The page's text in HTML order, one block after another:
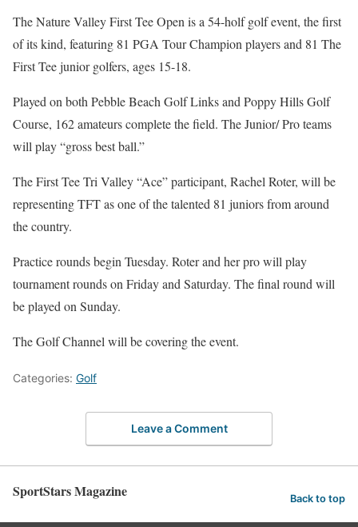
The Nature Valley First Tee Open is a 54-holf golf event, the first
of its kind, featuring 81 PGA Tour Champion players and 81 The
First Tee junior golfers, ages 15-18.
Played on both Pebble Beach Golf Links and Poppy Hills Golf
Course, 162 amateurs complete the field. The Junior/ Pro teams
will play “gross best ball.”
The First Tee Tri Valley “Ace” participant, Rachel Roter, will be
representing TFT as one of the talented 81 juniors from around
the country.
Practice rounds begin Tuesday. Roter and her pro will play
tournament rounds on Friday and Saturday. The final round will
be played on Sunday.
The Golf Channel will be covering the event.
Categories: Golf
Leave a Comment
SportStars Magazine Back to top